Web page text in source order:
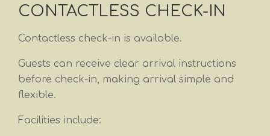
CONTACTLESS CHECK-IN
Contactless check-in is available.
Guests can receive clear arrival instructions
before check-in, making arrival simple and
flexible.
Facilities include: